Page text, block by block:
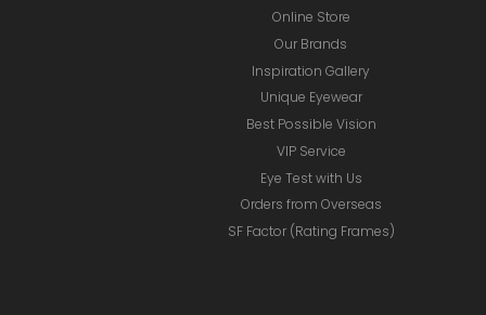
Online Store
Inspiration Gallery
Unique Eyewear
Best Possible Vision
VIP Service
Eye Test with Us
Orders from Overseas
Our Brands
SF Factor (Rating Frames)